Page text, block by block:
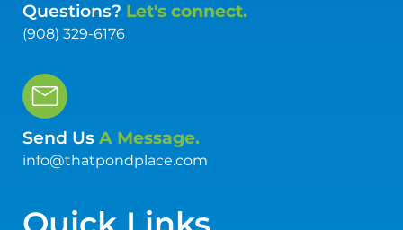
Questions? Let's connect.
(908) 329-6176
Send Us A Message.
info@thatpondplace.com